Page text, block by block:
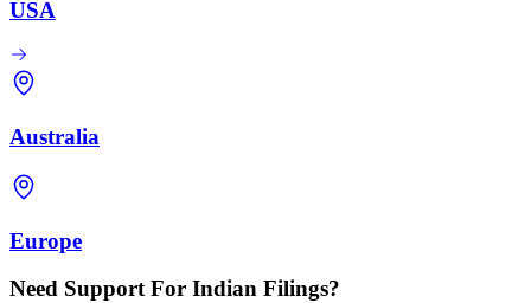
USA
Australia
Europe
Need Support For Indian Filings?